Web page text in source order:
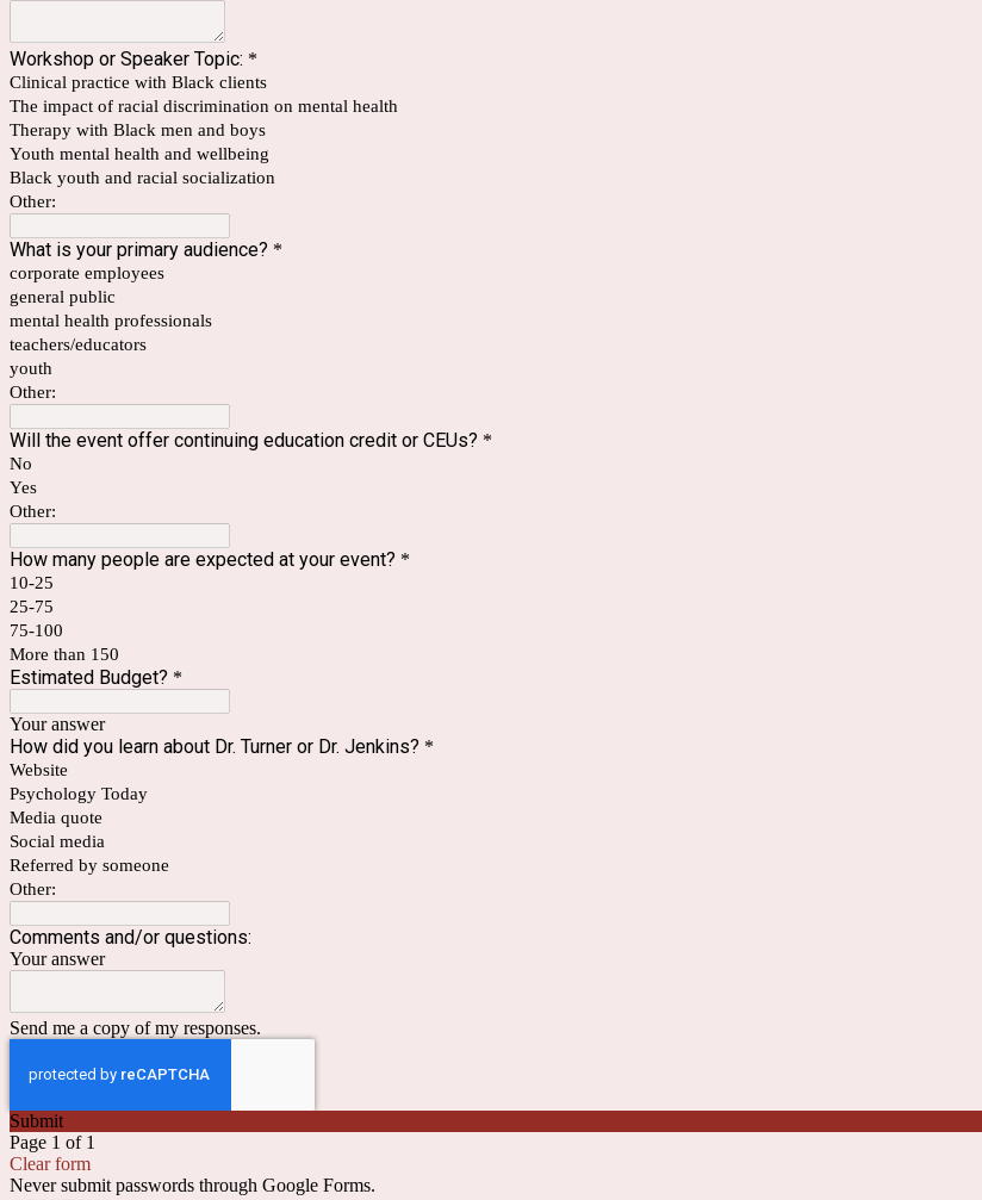
Workshop or Speaker Topic: *
Clinical practice with Black clients
The impact of racial discrimination on mental health
Therapy with Black men and boys
Youth mental health and wellbeing
Black youth and racial socialization
Other:
What is your primary audience? *
corporate employees
general public
mental health professionals
teachers/educators
youth
Other:
Will the event offer continuing education credit or CEUs? *
No
Yes
Other:
How many people are expected at your event? *
10-25
25-75
75-100
More than 150
Estimated Budget? *
Your answer
How did you learn about Dr. Turner or Dr. Jenkins? *
Website
Psychology Today
Media quote
Social media
Referred by someone
Other:
Comments and/or questions:
Your answer
Send me a copy of my responses.
Submit
Page 1 of 1
Clear form
Never submit passwords through Google Forms.